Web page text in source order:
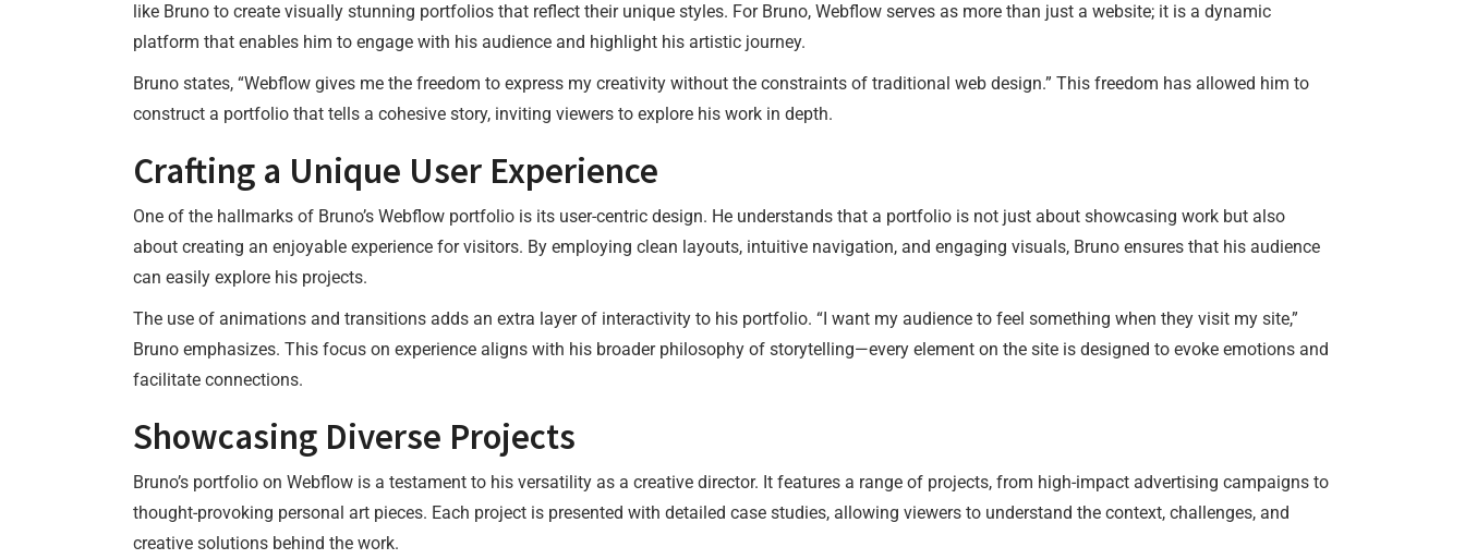
like Bruno to create visually stunning portfolios that reflect their unique styles. For Bruno, Webflow serves as more than just a website; it is a dynamic
platform that enables him to engage with his audience and highlight his artistic journey.
Bruno states, “Webflow gives me the freedom to express my creativity without the constraints of traditional web design.” This freedom has allowed him to
construct a portfolio that tells a cohesive story, inviting viewers to explore his work in depth.
Crafting a Unique User Experience
One of the hallmarks of Bruno’s Webflow portfolio is its user-centric design. He understands that a portfolio is not just about showcasing work but also
about creating an enjoyable experience for visitors. By employing clean layouts, intuitive navigation, and engaging visuals, Bruno ensures that his audience
can easily explore his projects.
The use of animations and transitions adds an extra layer of interactivity to his portfolio. “I want my audience to feel something when they visit my site,”
Bruno emphasizes. This focus on experience aligns with his broader philosophy of storytelling—every element on the site is designed to evoke emotions and
facilitate connections.
Showcasing Diverse Projects
Bruno’s portfolio on Webflow is a testament to his versatility as a creative director. It features a range of projects, from high-impact advertising campaigns to
thought-provoking personal art pieces. Each project is presented with detailed case studies, allowing viewers to understand the context, challenges, and
creative solutions behind the work.